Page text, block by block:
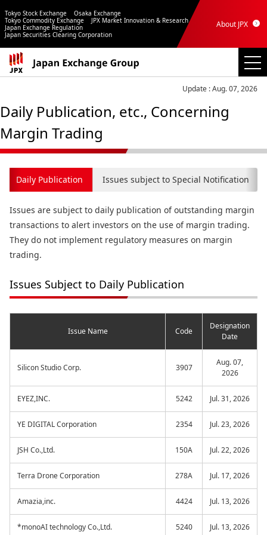
Tokyo Stock Exchange
Osaka Exchange
Tokyo Commodity Exchange
JPX Market Innovation & Research
Japan Exchange Regulation
Japan Securities Clearing Corporation
About JPX
Update : Aug. 07, 2026
Daily Publication, etc., Concerning
Margin Trading
Daily Publication Issues subject to Special Notification
Issues are subject to daily publication of outstanding margin
transactions to alert investors on the use of margin trading.
They do not implement regulatory measures on margin
trading.
Issues Subject to Daily Publication
Issue Name Code
Designation
Date
Silicon Studio Corp. 3907
Aug. 07,
2026
EYEZ,INC. 5242 Jul. 31, 2026
YE DIGITAL Corporation 2354 Jul. 23, 2026
JSH Co.,Ltd. 150A Jul. 22, 2026
Terra Drone Corporation 278A Jul. 17, 2026
Amazia,inc. 4424 Jul. 13, 2026
*monoAI technology Co.,Ltd. 5240 Jul. 13, 2026